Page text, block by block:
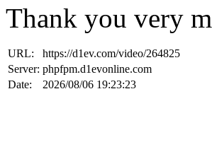
Thank you very
URL:
https://d1ev.com/video/264825
Server: phpfpm.d1evonline.com
Date:
2026/08/06 19:23:23